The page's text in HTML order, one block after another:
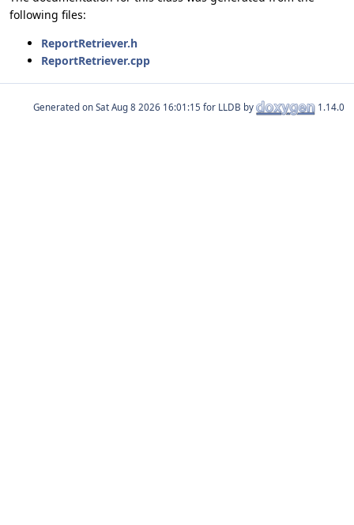
following files:
ReportRetriever.h
ReportRetriever.cpp
Generated on for LLDB by 1.14.0